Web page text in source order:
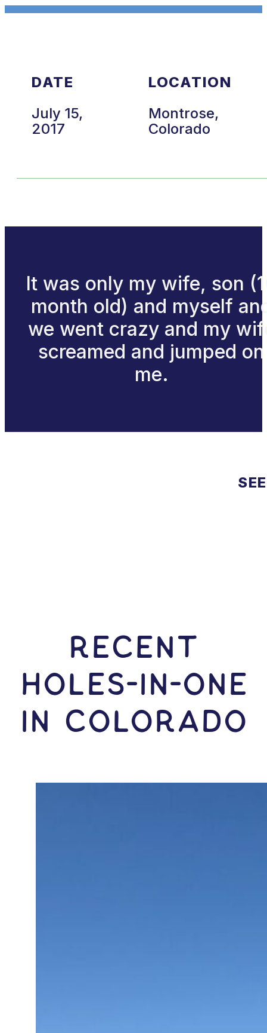
DATE
July 15,
2017
LOCATION
Montrose,
Colorado
It was only my wife, son
month old) and myself
we went crazy and my
screamed and jumped on
me.
RECENT
HOLES-In-ONE
IN Colorado